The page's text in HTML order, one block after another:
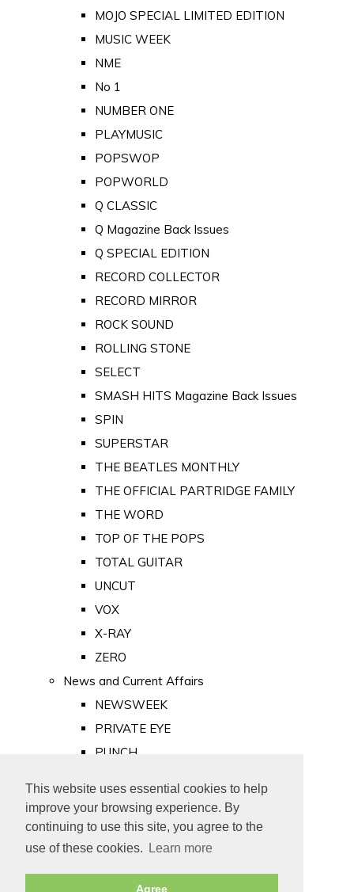
This website uses essential cookies to help
improve your browsing experience. By
continuing to use this site, you agree to the
use of these cookies.
Learn more
Agree
MOJO SPECIAL LIMITED EDITION
MUSIC WEEK
NME
No 1
NUMBER ONE
PLAYMUSIC
POPSWOP
POPWORLD
Q CLASSIC
Q Magazine Back Issues
Q SPECIAL EDITION
RECORD COLLECTOR
RECORD MIRROR
ROCK SOUND
ROLLING STONE
SELECT
SMASH HITS Magazine Back Issues
SPIN
SUPERSTAR
THE BEATLES MONTHLY
THE OFFICIAL PARTRIDGE FAMILY
THE WORD
TOP OF THE POPS
TOTAL GUITAR
UNCUT
VOX
X-RAY
ZERO
News and Current Affairs
NEWSWEEK
PRIVATE EYE
PUNCH
Old Newspapers
Royalty
MAJESTY
ROYAL LIFE